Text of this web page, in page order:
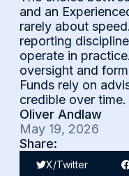
and an
rarely about
reporting
operate in
oversight and
Funds rely on
credible over time.
Oliver Andlaw
May 19, 2026
Share:
X/Twitter